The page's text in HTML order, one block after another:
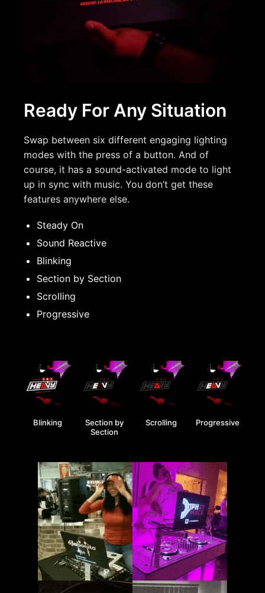
Ready For Any Situation
Swap between six different engaging lighting
modes with the press of a button. And of
course, it has a sound-activated mode to light
up in sync with music. You don’t get these
features anywhere else.
Steady On
Sound Reactive
Blinking
Section by Section
Scrolling
Progressive
Blinking
Section by
Section
Scrolling Progressive